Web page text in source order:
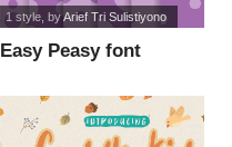
Easy Peasy font
1 style, byArief Tri Sulistiyono